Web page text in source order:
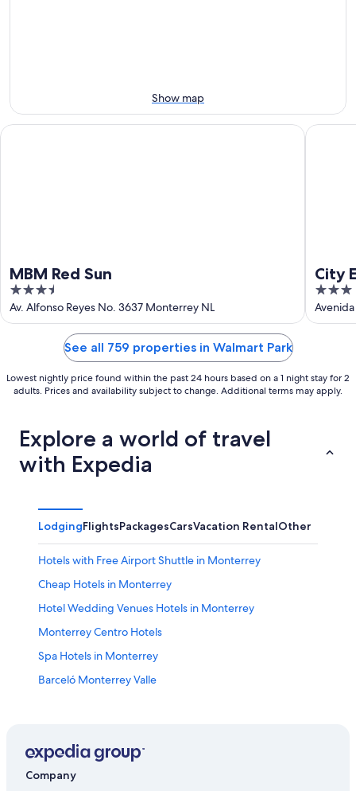
16
Show map
MBM Red Sun
3.5
out
of
Av. Alfonso Reyes No. 3637 Monterrey NL
MBM Red Sun
City
3
out
of
City
See all 759 properties in Walmart Park
Lowest nightly price found within the past 24 hours based on a 1 night stay for 2
adults. Prices and availability subject to change. Additional terms may apply.
Explore a world of travel
with Expedia
LodgingFlightsPackagesCarsVacation RentalOther
Hotels with Free Airport Shuttle in Monterrey
Cheap Hotels in Monterrey
Hotel Wedding Venues Hotels in Monterrey
Monterrey Centro Hotels
Spa Hotels in Monterrey
Barceló Monterrey Valle
Hotels near General Mariano Escobedo Intl.
Habita Monterrey
Company